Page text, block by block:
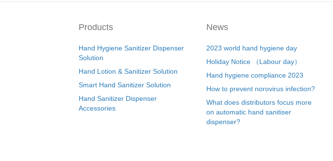
Products
Hand Hygiene Sanitizer Dispenser
Solution
Hand Lotion & Sanitizer Solution
Smart Hand Sanitizer Solution
Hand Sanitizer Dispenser
Accessories
News
2023 world hand hygiene day
Holiday Notice （Labour day）
Hand hygiene compliance 2023
How to prevent norovirus infection?
What does distributors focus more
on automatic hand sanitiser
dispenser?